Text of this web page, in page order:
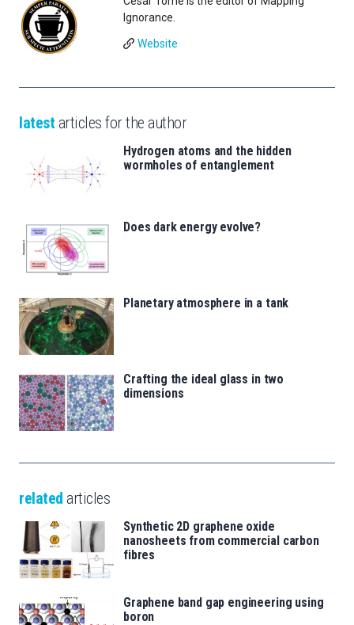
Ignorance.
Website
latest articles for the author
Hydrogen atoms and the hidden
wormholes of entanglement
Does dark energy evolve?
Planetary atmosphere in a tank
Crafting the ideal glass in two
dimensions
related articles
Synthetic 2D graphene oxide
nanosheets from commercial carbon
fibres
Graphene band gap engineering using
boron